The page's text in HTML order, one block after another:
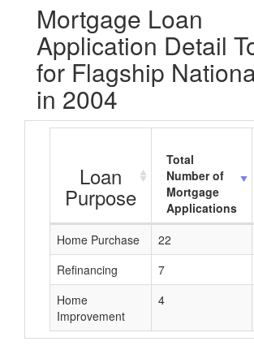
Mortgage Loan
Application Detail
for Flagship
in 2004
Loan
Purpose
Total
Number of
Mortgage
Applications
Home Purchase
22
Refinancing
7
Home
Improvement
4